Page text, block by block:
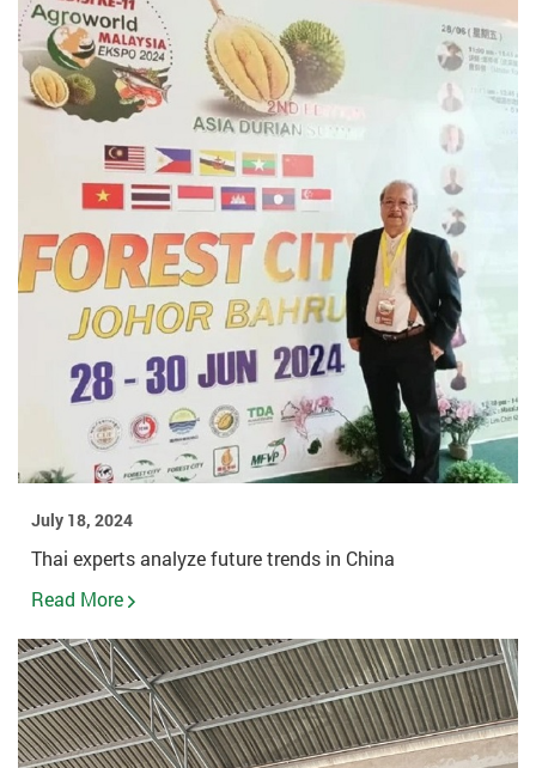
July 18, 2024
Thai experts analyze future trends in China
Read More